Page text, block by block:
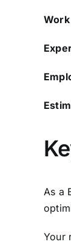
As a
Your